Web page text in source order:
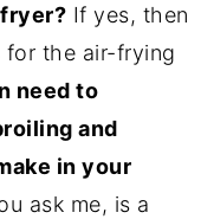
If yes, then
the air-frying
need to
and
in your
ask me, is a